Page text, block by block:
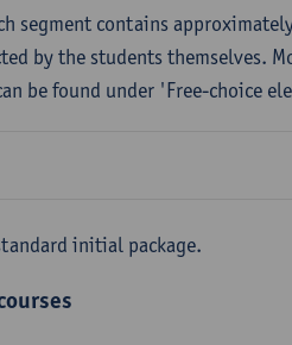
segment contains
by the students themselves.
be found under 'Free-choice
initial package.